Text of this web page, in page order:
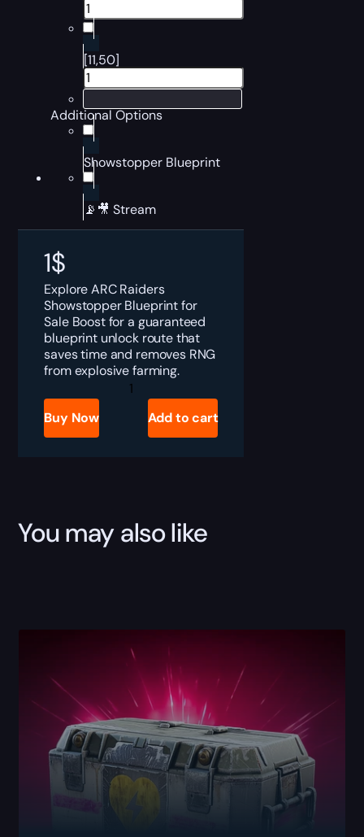
[11,50]
Additional Options
Showstopper Blueprint
📡🎥 Stream
1$
Explore ARC Raiders
Showstopper Blueprint for
Sale Boost for a guaranteed
blueprint unlock route that
saves time and removes RNG
from explosive farming.
ARC
Raiders
Showstopper
Blueprint
Buy Now Add to cart
You may also like